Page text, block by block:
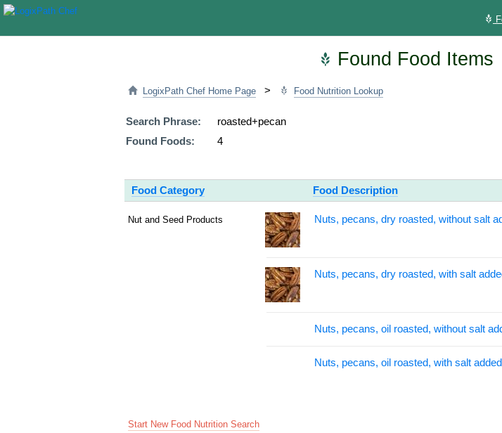
Found Food Items
LogixPath Chef Home Page > Food Nutrition Lookup
Search Phrase:
roasted+pecan
Found Foods:
4
Food Category Food Description
Nut and Seed Products Nuts, pecans, dry roasted, without salt
Nuts, pecans, dry roasted, with salt
Nuts, pecans, oil roasted, without salt
Nuts, pecans, oil roasted, with salt added
Start New Food Nutrition Search